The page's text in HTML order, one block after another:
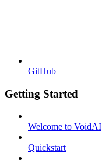
GitHub
Getting Started
Welcome to VoidAI
Quickstart